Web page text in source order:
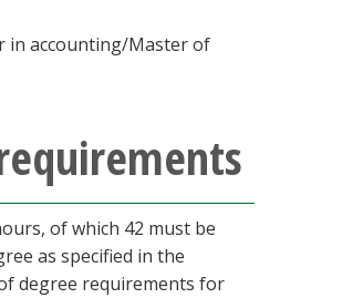
in accounting/Master of
of which 42 must be
as specified in the
degree requirements for